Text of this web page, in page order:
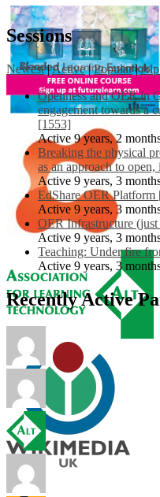
Sessions
Newest |Active | Popular |
Openness and OER in
engagement towards a
[1553]
Active 9 years, 2
Breaking the physical
as an approach to
Active 9 years, 3
EdShare OER Platform
Active 9 years, 3
OER Infrastructure
Active 9 years, 3
Teaching: Under fire
Active 9 years, 3
Recently Active